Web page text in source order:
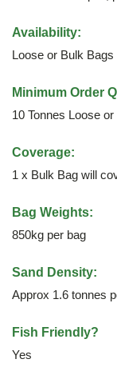
Availability:
Loose or Bulk Bags
Minimum Order
10 Tonnes Loose
Coverage:
1 x Bulk Bag will
Bag Weights:
850kg per bag
Sand Density:
Approx 1.6 tonnes
Fish Friendly?
Yes